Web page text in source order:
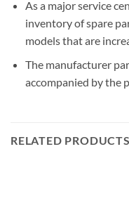
As a major service
inventory of spare
models that are
The manufacturer
accompanied by the
RELATED PRODUCTS